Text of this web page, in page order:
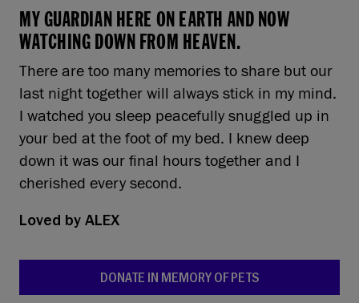
MY GUARDIAN HERE ON EARTH AND NOW
WATCHING DOWN FROM HEAVEN.
There are too many memories to share but our
last night together will always stick in my mind.
I watched you sleep peacefully snuggled up in
your bed at the foot of my bed. I knew deep
down it was our final hours together and I
cherished every second.
Loved by ALEX
DONATE IN MEMORY OF PETS